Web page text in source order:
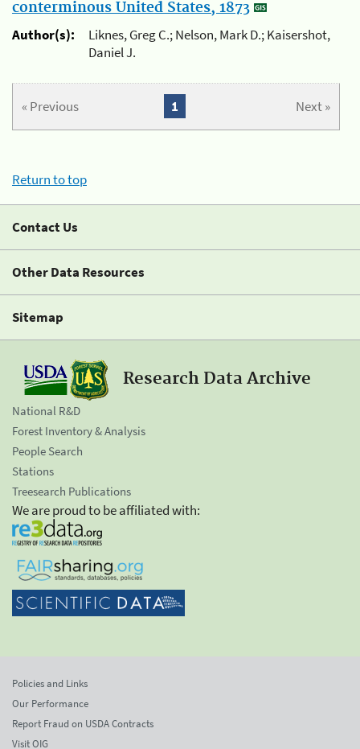
conterminous United States, 1873
Author(s):
Liknes, Greg C.; Nelson, Mark D.; Kaisershot,
Daniel J.
« Previous Next »
1
Return to top
Contact Us
Other Data Resources
Sitemap
Research Data Archive
National R&D
Forest Inventory & Analysis
People Search
Stations
Treesearch Publications
We are proud to be affiliated with:
Policies and Links
Our Performance
Report Fraud on USDA Contracts
Visit OIG